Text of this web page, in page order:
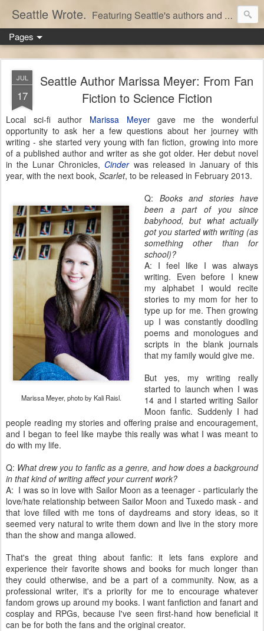
Seattle Wrote. Featuring Seattle's authors and writers.
Pages
JUL
17
Seattle Author Marissa Meyer: From Fan
Fiction to Science Fiction
Local sci-fi author Marissa Meyergave me the wonderful
opportunity to ask her a few questions about her journey with
writing - she started very young with fan fiction, growing into more
of a published author and writer as she got older. Her debut novel
in the Lunar Chronicles, Cinderwas released in January of this
year, with the next book, Scarlet, to be released in February 2013.
Marissa Meyer, photo by Kali Raisl.
Q: Books and stories have
been a part of you since
babyhood, but what actually
got you started with writing (as
something other than for
school)?
A: I feel like I was always
writing. Even before I knew
my alphabet I would recite
stories to my mom for her to
type up for me. Then growing
up I was constantly doodling
poems and monologues and
scripts in the blank journals
that my family would give me.
But yes, my writing really
started to launch when I was
14 and I started writing Sailor
Moon fanfic. Suddenly I had
people reading my stories and offering praise and encouragement,
and I began to feel like maybe this really was what I was meant to
do with my life.
Q: What drew you to fanfic as a genre, and how does a background
in that kind of writing affect your current work?
A: I was so in love with Sailor Moon as a teenager - particularly the
love/hate relationship between Sailor Moon and Tuxedo mask - and
that love filled with me tons of daydreams and story ideas, so it
seemed very natural to write them down and live in the story more
than the show and manga allowed.
That's the great thing about fanfic: it lets fans explore and
experience their favorite shows and books for much longer than
they could otherwise, and be a part of a community. Now, as a
professional writer, it's a priority for me to encourage whatever
fandom grows up around my books. I want fanfiction and fanart and
cosplay and RPGs, because I've seen first-hand how beneficial it
can be for both the fans and the original creator.